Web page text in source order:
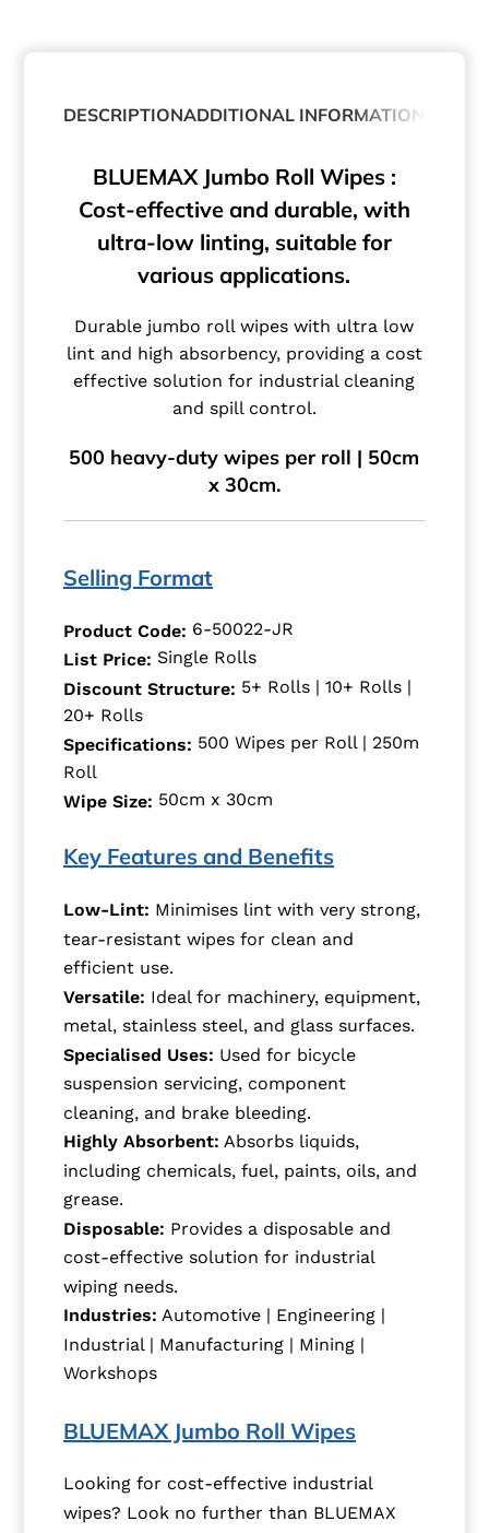
DESCRIPTIONADDITIONAL INFORMATION
BLUEMAX Jumbo Roll Wipes :
Cost-effective and durable, with
ultra-low linting, suitable for
various applications.
Durable jumbo roll wipes with ultra low
lint and high absorbency, providing a cost
effective solution for industrial cleaning
and spill control.
500 heavy-duty wipes per roll | 50cm
x 30cm.
Selling Format
Product Code: 6-50022-JR
List Price: Single Rolls
Discount Structure: 5+ Rolls | 10+ Rolls |
20+ Rolls
Specifications: 500 Wipes per Roll | 250m
Roll
Wipe Size: 50cm x 30cm
Key Features and Benefits
Low-Lint: Minimises lint with very strong,
tear-resistant wipes for clean and
efficient use.
Versatile: Ideal for machinery, equipment,
metal, stainless steel, and glass surfaces.
Specialised Uses: Used for bicycle
suspension servicing, component
cleaning, and brake bleeding.
Highly Absorbent: Absorbs liquids,
including chemicals, fuel, paints, oils, and
grease.
Disposable: Provides a disposable and
cost-effective solution for industrial
wiping needs.
Industries: Automotive | Engineering |
Industrial | Manufacturing | Mining |
Workshops
BLUEMAX Jumbo Roll Wipes
Looking for cost-effective industrial
wipes? Look no further than BLUEMAX